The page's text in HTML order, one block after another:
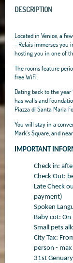
−
DESCRIPTION
Located in Venice, a
- Relais immerses you
hosting you in one of
The rooms feature
free WiFi.
Dating back to the
has walls and
Piazza di Santa Maria
You will stay in a
Mark's Square, and
IMPORTANT
Check in:
Check Out:
Late Check
payment)
Spoken
Baby cot:
Small pets
City Tax:
person -
31st